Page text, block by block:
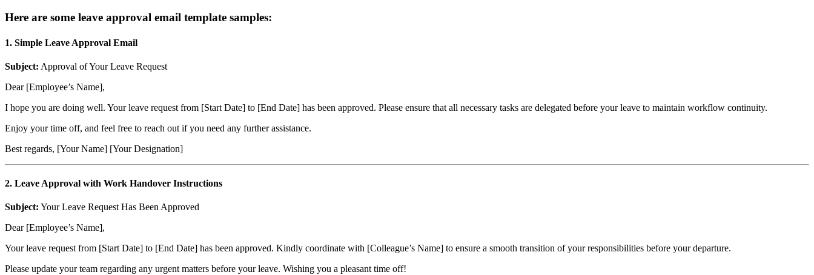
Here are some leave approval email template samples:
1. Simple Leave Approval Email
Subject: Approval of Your Leave Request
Dear [Employee’s Name],
I hope you are doing well. Your leave request from [Start Date] to [End Date] has been approved. Please ensure that all necessary tasks are delegated before your leave to maintain workflow continuity.
Enjoy your time off, and feel free to reach out if you need any further assistance.
Best regards, [Your Name] [Your Designation]
2. Leave Approval with Work Handover Instructions
Subject: Your Leave Request Has Been Approved
Dear [Employee’s Name],
Your leave request from [Start Date] to [End Date] has been approved. Kindly coordinate with [Colleague’s Name] to ensure a smooth transition of your responsibilities before your departure.
Please update your team regarding any urgent matters before your leave. Wishing you a pleasant time off!